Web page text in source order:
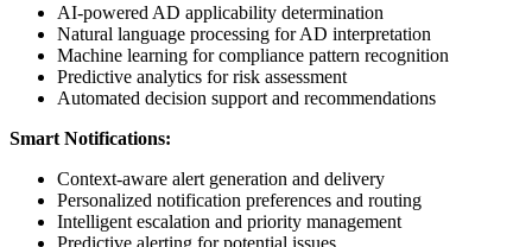
AI-powered AD applicability determination
Natural language processing for AD interpretation
Machine learning for compliance pattern recognition
Predictive analytics for risk assessment
Automated decision support and recommendations
Smart Notifications:
Context-aware alert generation and delivery
Personalized notification preferences and routing
Intelligent escalation and priority management
Predictive alerting for potential issues